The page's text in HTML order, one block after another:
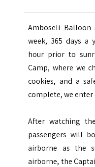
Amboseli Balloon
week, 365 days a
hour prior to
Camp, where we
cookies, and a
complete, we enter
After watching
passengers will
airborne as the
airborne, the